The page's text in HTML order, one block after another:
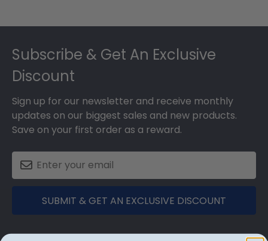
Subscribe & Get An Exclusive
Discount
Sign up for our newsletter and receive monthly
updates on our biggest sales and new products.
Save on your first order as a reward.
SUBMIT & GET AN EXCLUSIVE DISCOUNT